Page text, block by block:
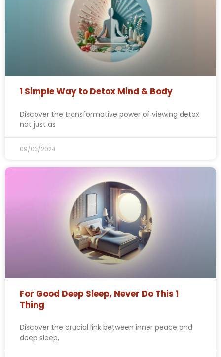
1 Simple Way to Detox Mind & Body
Discover the transformative power of viewing detox
not just as
09/03/2024
For Good Deep Sleep, Never Do This 1
Thing
Discover the crucial link between inner peace and
deep sleep,